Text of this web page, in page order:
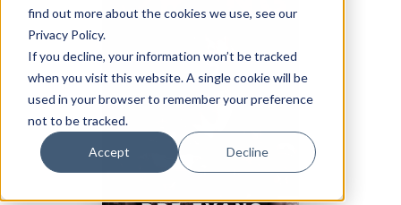
find out more about the cookies we use, see our
Privacy Policy.
If you decline, your information won’t be tracked
when you visit this website. A single cookie will be
used in your browser to remember your preference
not to be tracked.
Accept Decline